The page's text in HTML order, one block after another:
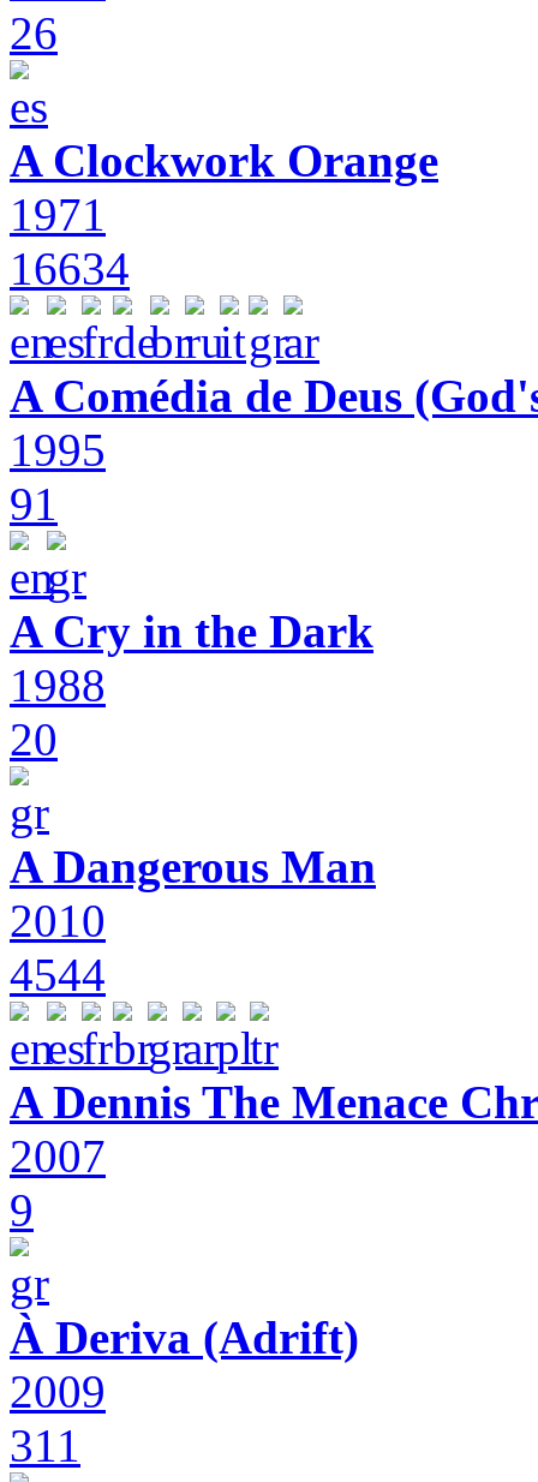
26
A Clockwork Orange
1971
16634
A Comédia de Deus
1995
91
A Cry in the Dark
1988
20
A Dangerous Man
2010
4544
A Dennis The Menace
2007
9
À Deriva (Adrift)
2009
311